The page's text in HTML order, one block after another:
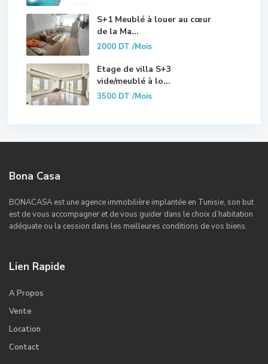
S+1 Meublé à louer au cœur
de la Ma...
2000 DT/Mois
Etage de villa S+3
vide/meublé à lo...
3500 DT/Mois
Bona Casa
BONACASA est une agence immobilière implantée en Tunisie, son but
est de vous accompagner et de vous guider dans le choix d’habitation
adéquate ou la cession dans les meilleures conditions de vos biens.
Lien Rapide
A Propos
Vente
Location
Contact